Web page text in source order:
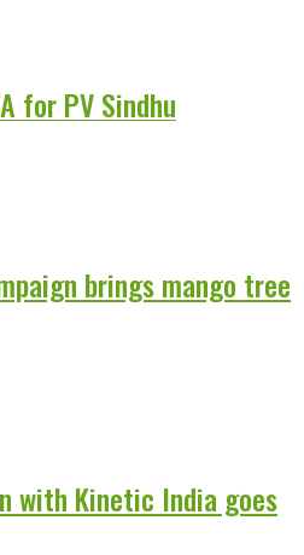
for PV Sindhu
brings mango tree
with Kinetic India goes